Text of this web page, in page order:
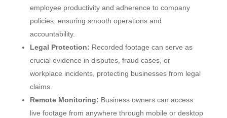
employee productivity and adherence to company
policies, ensuring smooth operations and
accountability.
Legal Protection: Recorded footage can serve as
crucial evidence in disputes, fraud cases, or
workplace incidents, protecting businesses from legal
claims.
Remote Monitoring: Business owners can access
live footage from anywhere through mobile or desktop